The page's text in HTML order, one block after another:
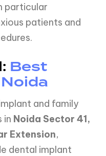
particular
patients and
Best
and family
in Noida Sector 41,
Extension,
dental implant